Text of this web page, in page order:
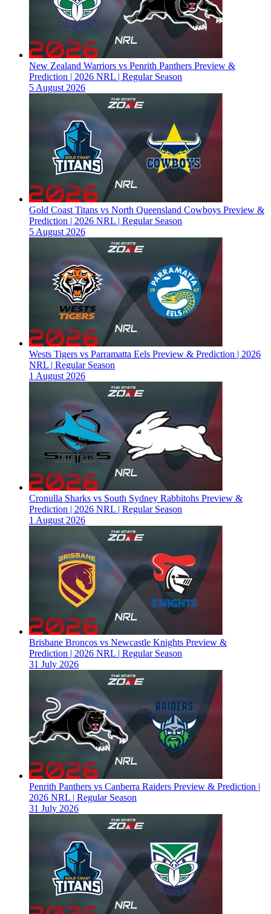
New Zealand Warriors vs Penrith Panthers Preview &
Prediction | 2026 NRL | Regular Season
5 August 2026
Gold Coast Titans vs North Queensland Cowboys Preview &
Prediction | 2026 NRL | Regular Season
5 August 2026
Wests Tigers vs Parramatta Eels Preview & Prediction | 2026
NRL | Regular Season
1 August 2026
Cronulla Sharks vs South Sydney Rabbitohs Preview &
Prediction | 2026 NRL | Regular Season
1 August 2026
Brisbane Broncos vs Newcastle Knights Preview &
Prediction | 2026 NRL | Regular Season
31 July 2026
Penrith Panthers vs Canberra Raiders Preview & Prediction |
2026 NRL | Regular Season
31 July 2026